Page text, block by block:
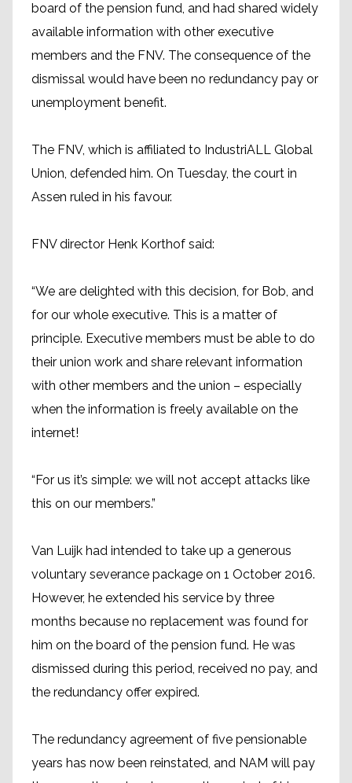
board of the pension fund, and had shared widely
available information with other executive
members and the FNV. The consequence of the
dismissal would have been no redundancy pay or
unemployment benefit.
The FNV, which is affiliated to IndustriALL Global
Union, defended him. On Tuesday, the court in
Assen ruled in his favour.
FNV director Henk Korthof said:
“We are delighted with this decision, for Bob, and
for our whole executive. This is a matter of
principle. Executive members must be able to do
their union work and share relevant information
with other members and the union – especially
when the information is freely available on the
internet!
“For us it’s simple: we will not accept attacks like
this on our members.”
Van Luijk had intended to take up a generous
voluntary severance package on 1 October 2016.
However, he extended his service by three
months because no replacement was found for
him on the board of the pension fund. He was
dismissed during this period, received no pay, and
the redundancy offer expired.
The redundancy agreement of five pensionable
years has now been reinstated, and NAM will pay